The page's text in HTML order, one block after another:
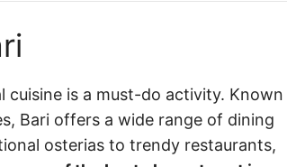
cuisine is a must-do activity. Known
Bari offers a wide range of dining
osterias to trendy restaurants,